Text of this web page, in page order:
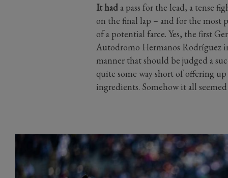
It hada pass for the lead, a tense
on the final lap – and for the most
of a potential farce. Yes, the first
Autodromo Hermanos Rodríguez
manner that should be judged a
quite some way short of offering
ingredients. Somehow it all